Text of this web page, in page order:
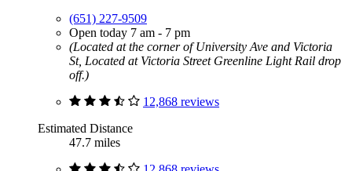
(651) 227-9509
Open today 7 am - 7 pm
(Located at the corner of University Ave and Victoria
St, Located at Victoria Street Greenline Light Rail drop
off.)
12,868 reviews
Estimated Distance
47.7 miles